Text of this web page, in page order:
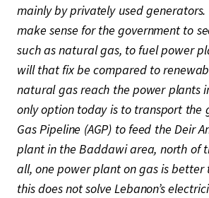
mainly by privately used generators.
make sense for the government to
such as natural gas, to fuel power
will that fix be compared to
natural gas reach the power plants
only option today is to transport the
Gas Pipeline (AGP) to feed the Deir
plant in the Baddawi area, north of
all, one power plant on gas is better
this does not solve Lebanon’s